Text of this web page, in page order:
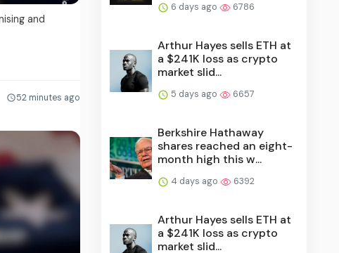
and
52 minutes ago
6 days ago 6786
Arthur Hayes sells ETH at
a $241K loss as crypto
market slid...
5 days ago 6657
Berkshire Hathaway
shares reached an eight-
month high this w...
4 days ago 6392
Arthur Hayes sells ETH at
a $241K loss as crypto
market slid...